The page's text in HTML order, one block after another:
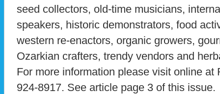
seed collectors, old-time musicians,
speakers, historic demonstrators, food
western re-enactors, organic growers,
Ozarkian crafters, trendy vendors and
For more information please visit online at
924-8917. See article page 3 of this issue.